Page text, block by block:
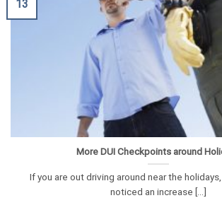
More DUI Checkpoints around
If you are out driving around near the
noticed an increase [...]
13